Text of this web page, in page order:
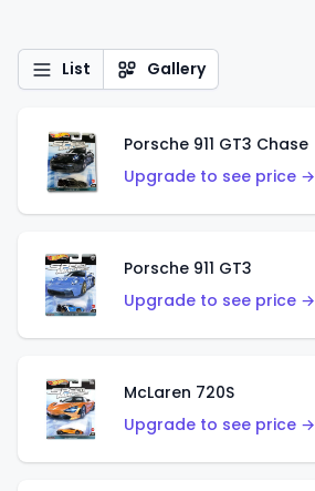
List Gallery
Porsche 911 GT3 Chase
Upgrade to see price →
Porsche 911 GT3
Upgrade to see price →
McLaren 720S
Upgrade to see price →